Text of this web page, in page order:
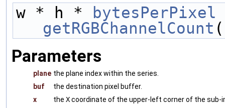
w * h *
bytesPerPixel
getRGBChannelCount
Parameters
plane the plane index within the series.
buf
the destination pixel buffer.
x
the Xcoordinate of the upper-left corner of the sub-